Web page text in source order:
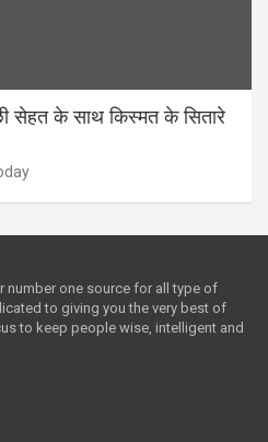
सेहत के साथ किस्मत के सितारे
number one source for all type of
to giving you the very best of
to keep people wise, intelligent and